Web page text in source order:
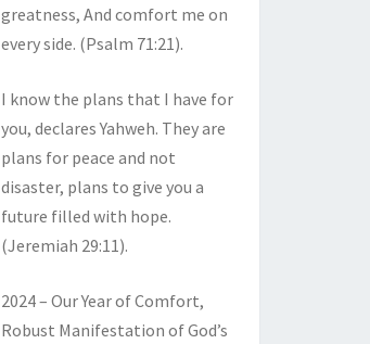
greatness, And comfort me on
every side. (Psalm 71:21).
I know the plans that I have for
you, declares Yahweh. They are
plans for peace and not
disaster, plans to give you a
future filled with hope.
(Jeremiah 29:11).
2024 – Our Year of Comfort,
Robust Manifestation of God’s